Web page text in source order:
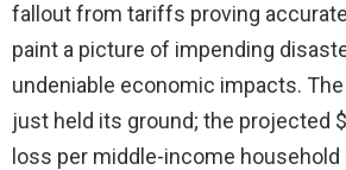
fallout from tariffs proving
paint a picture of impending
undeniable economic impacts.
just held its ground; the projected
loss per middle-income